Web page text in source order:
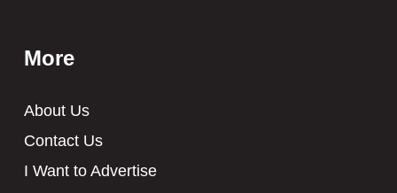
More
About Us
Contact Us
I Want to Advertise